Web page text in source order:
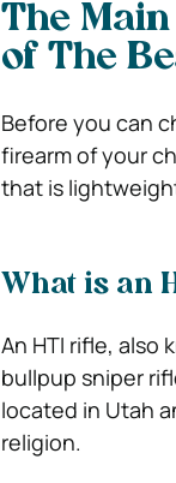
The
of The
Before you can
firearm of your
that is
What is an
An HTI rifle,
bullpup sniper
located in Utah
religion.